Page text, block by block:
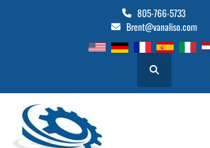
805-766-5733
Brent@vanaliso.com
Search